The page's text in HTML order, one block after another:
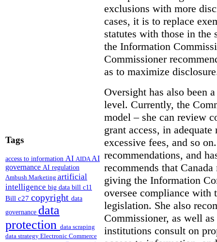
Tags
access to information AI AIDAAI
governance AI regulation
Ambush Marketing artificial
intelligence big data bill c11
Bill c27 copyright data
governance data
protection data scraping
data strategy Electronic Commerce
exclusions with more
cases, it is to replace
statutes with those in the
the Information
Commissioner
as to maximize
Oversight has also been
level. Currently, the
model – she can review
grant access, in
excessive fees, and so
recommendations, and
recommends that
giving the Information
oversee compliance with
legislation. She also
Commissioner, as well
institutions consult on